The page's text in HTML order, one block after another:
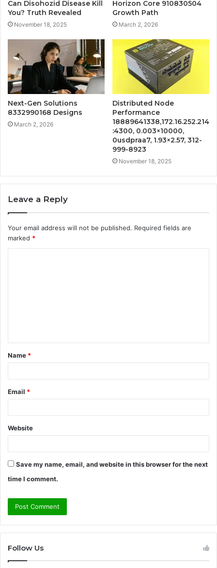
Can Disohozid Disease Kill
You? Truth Revealed
November 18, 2025
Horizon Core 910830504
Growth Path
March 2, 2026
Next-Gen Solutions
8332990168 Designs
March 2, 2026
Distributed Node
Performance
18889641338,172.16.252.214
:4300, 0.003×10000,
0usdpraa7, 1.93×2.57, 312-
999-8923
November 18, 2025
Leave a Reply
Your email address will not be published. Required fields are
marked *
t
*
Name *
Email *
Website
Save my name, email, and website in this browser for the next
time I comment.
Follow Us